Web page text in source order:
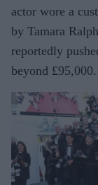
actor wore a
by Tamara
reportedly
beyond £95,000.